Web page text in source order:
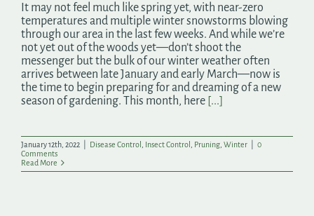
It may not feel much like spring yet, with near-zero
temperatures and multiple winter snowstorms blowing
through our area in the last few weeks. And while we’re
not yet out of the woods yet—don’t shoot the
messenger but the bulk of our winter weather often
arrives between late January and early March—now is
the time to begin preparing for and dreaming of a new
season of gardening. This month, here [...]
January 12th, 2022 Disease Control Insect Control Pruning Winter
0
Comments
Read More